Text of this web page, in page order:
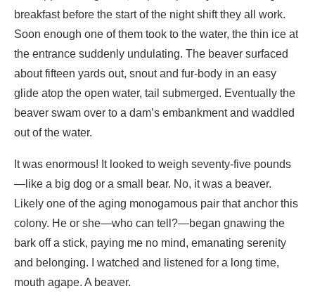
glide atop the open water, tail submerged. Eventually the
beaver swam over to a dam’s embankment and waddled
out of the water.
It was enormous! It looked to weigh seventy-five pounds
—like a big dog or a small bear. No, it was a beaver.
Likely one of the aging monogamous pair that anchor this
colony. He or she—who can tell?—began gnawing the
bark off a stick, paying me no mind, emanating serenity
and belonging. I watched and listened for a long time,
mouth agape. A beaver.
Sauntering toward the other lodge, I snapped a stick
underfoot and heard a big splash. Damnation! I had
spooked another beaver on the bank not ten feet away.
He surfaced his snout at mid-pond out of a hole in the ice